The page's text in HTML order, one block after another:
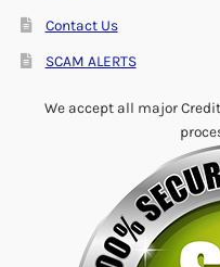
Contact Us
SCAM ALERTS
We accept all major